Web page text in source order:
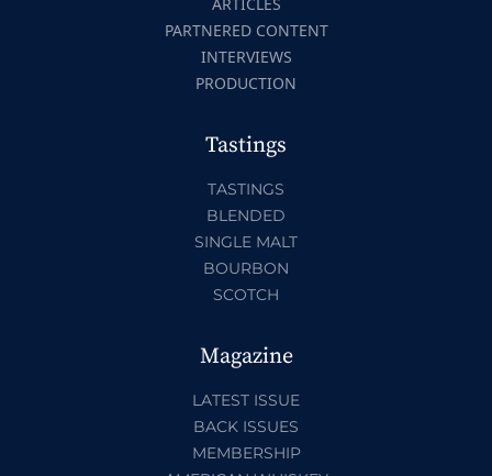
PARTNERED CONTENT
INTERVIEWS
PRODUCTION
Tastings
TASTINGS
BLENDED
SINGLE MALT
BOURBON
SCOTCH
Magazine
LATEST ISSUE
BACK ISSUES
MEMBERSHIP